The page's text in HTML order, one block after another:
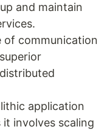
and maintain
of communication
application
involves scaling